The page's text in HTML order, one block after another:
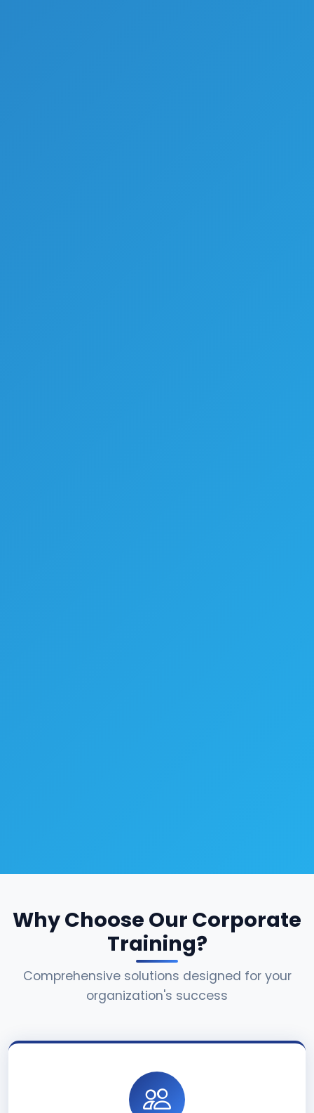
Why Choose Our Corporate
Training?
Comprehensive solutions designed for your
organization's success